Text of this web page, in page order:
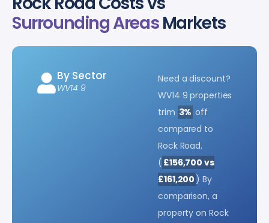
Surrounding AreasMarkets
By Sector
WV14 9
Need a discount?
WV14 9 properties
trim 3% off
compared to
Rock Road.
( £156,700 vs
£161,200 ) By
comparison, a
property on Rock